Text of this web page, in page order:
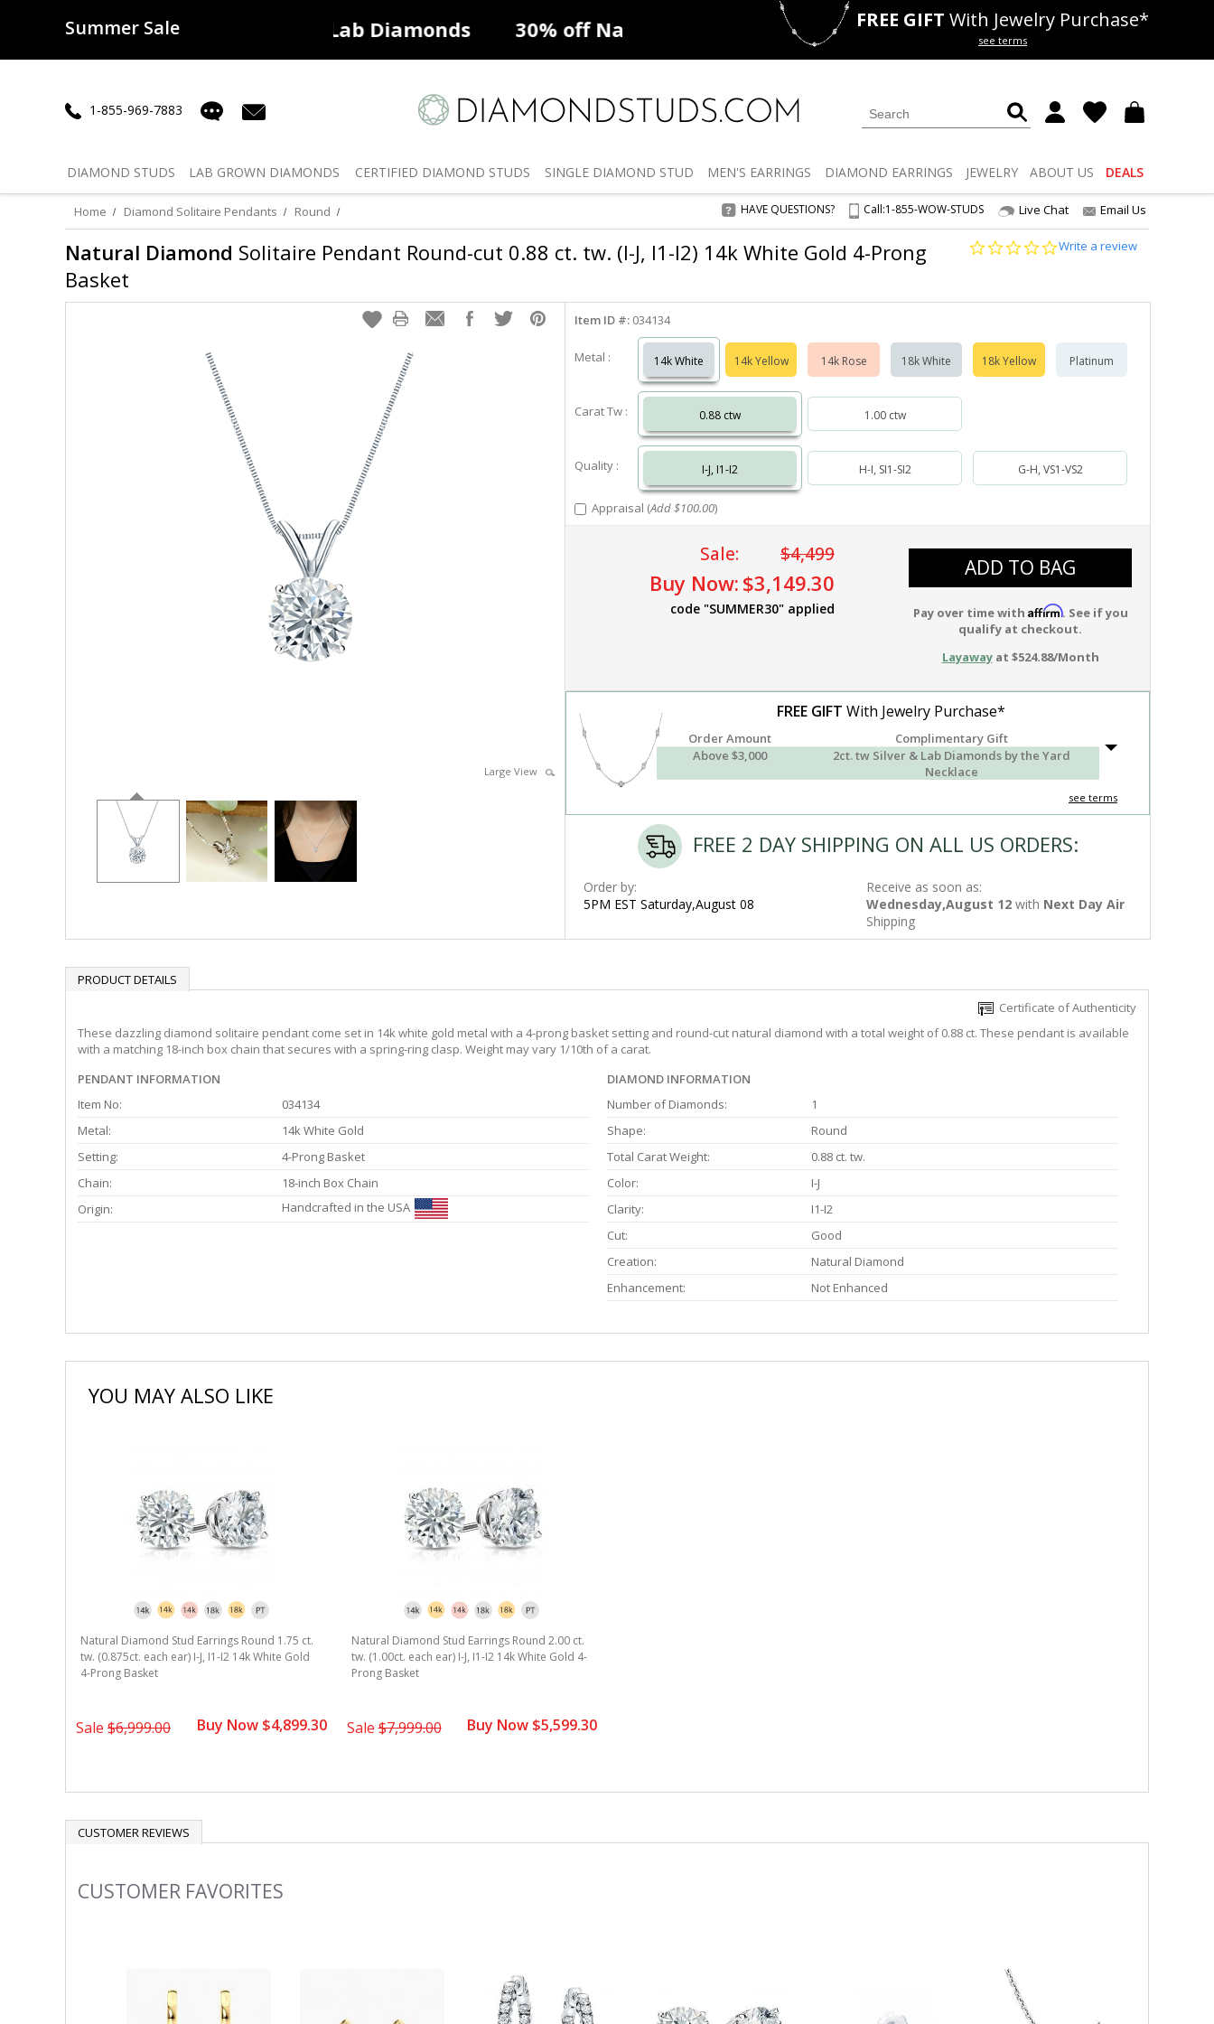
Summer Sale
50% offLab Diamonds 30% offNatural Diamonds Deals 50% offLab Diamonds
FREE GIFT With Jewelry Purchase*
see terms
1-855-969-7883
DIAMOND STUDS LAB GROWN DIAMONDS CERTIFIED DIAMOND STUDS SINGLE DIAMOND STUD MEN'S EARRINGS DIAMOND EARRINGS JEWELRY ABOUT US DEALS
Home Diamond Solitaire Pendants Round HAVE QUESTIONS? Call:1-855-WOW-STUDS Live Chat Email Us
Natural Diamond Solitaire Pendant Round-cut 0.88 ct. tw. (I-J, I1-I2) 14k White Gold 4-Prong
Basket
0.0
Write a review
Large View
Item ID #: 034134
Metal : 14k White 14k Yellow 14k Rose 18k White 18k Yellow Platinum
Carat Tw : 0.88 ctw 1.00 ctw
Quality : I-J, I1-I2 H-I, SI1-SI2 G-H, VS1-VS2
Appraisal (Add $100.00)
Sale: $4,499
Buy Now: $3,149.30
code "SUMMER30" applied
ADD TO BAG
Pay over time with Affirm. See if you
qualify at checkout.
Layawayat $524.88/Month
FREE GIFT With Jewelry Purchase*
Order Amount
Complimentary Gift
Above $3,000
2ct. tw Silver & Lab Diamonds by the Yard
Necklace
see terms
FREE 2 DAY SHIPPING ON ALL US ORDERS:
Order by:
5PM EST Saturday,August 08
Receive as soon as:
Wednesday,August 12 with Next Day Air
Shipping
PRODUCT DETAILS
Certificate of Authenticity
These dazzling diamond solitaire pendant come set in 14k white gold metal with a 4-prong basket setting and round-cut natural diamond with a total weight of 0.88 ct. These pendant is available
with a matching 18-inch box chain that secures with a spring-ring clasp. Weight may vary 1/10th of a carat.
PENDANT INFORMATION
Item No:
034134
Metal:
14k White Gold
Setting:
4-Prong Basket
Chain:
18-inch Box Chain
Origin:
Handcrafted in the USA
DIAMOND INFORMATION
Number of Diamonds:
1
Shape:
Round
Total Carat Weight:
0.88 ct. tw.
Color:
I-J
Clarity:
I1-I2
Cut:
Good
Creation:
Natural Diamond
Enhancement:
Not Enhanced
YOU MAY ALSO LIKE
Natural Diamond Stud Earrings Round 1.75 ct.
tw. (0.875ct. each ear) I-J, I1-I2 14k White Gold
4-Prong Basket
Sale $6,999.00 Buy Now $4,899.30
Natural Diamond Stud Earrings Round 2.00 ct.
tw. (1.00ct. each ear) I-J, I1-I2 14k White Gold 4-
Prong Basket
Sale$7,999.00 Buy Now $5,599.30
CUSTOMER REVIEWS
Slideshow
CUSTOMER FAVORITES